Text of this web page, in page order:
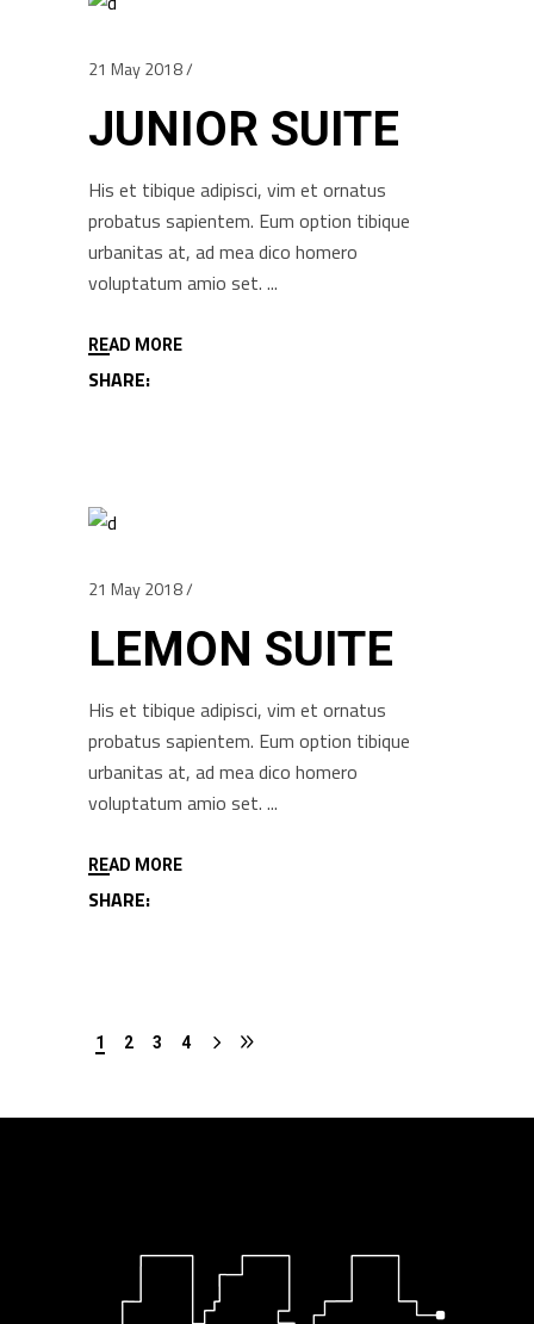
21 May 2018
JUNIOR SUITE
His et tibique adipisci, vim et ornatus
probatus sapientem. Eum option tibique
urbanitas at, ad mea dico homero
voluptatum amio set.
READ MORE
SHARE:
21 May 2018
LEMON SUITE
His et tibique adipisci, vim et ornatus
probatus sapientem. Eum option tibique
urbanitas at, ad mea dico homero
voluptatum amio set.
READ MORE
SHARE:
1 2 3 4